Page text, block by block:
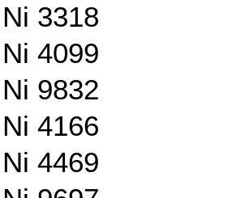
Ni 3318
Ni 4099
Ni 9832
Ni 4166
Ni 4469